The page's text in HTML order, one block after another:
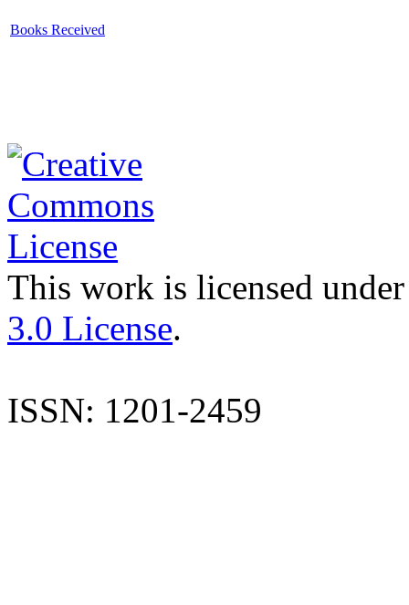
Books Received
This work is licensed
3.0 License.
ISSN: 1201-2459